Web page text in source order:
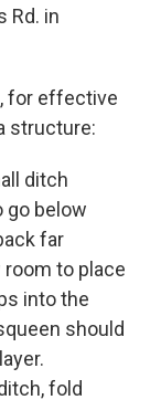
Rd. in
for effective
structure:
ditch
go below
far
to place
into the
should
fold